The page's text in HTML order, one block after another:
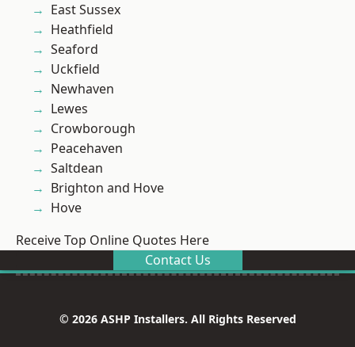
East Sussex
Heathfield
Seaford
Uckfield
Newhaven
Lewes
Crowborough
Peacehaven
Saltdean
Brighton and Hove
Hove
Receive Top Online Quotes Here
Contact Us
© 2026 ASHP Installers. All Rights Reserved